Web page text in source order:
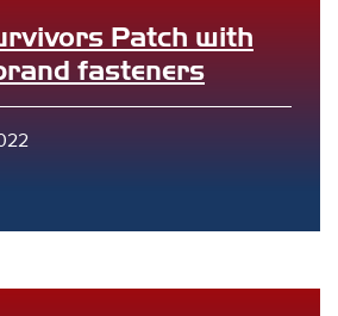
Patch with
fasteners